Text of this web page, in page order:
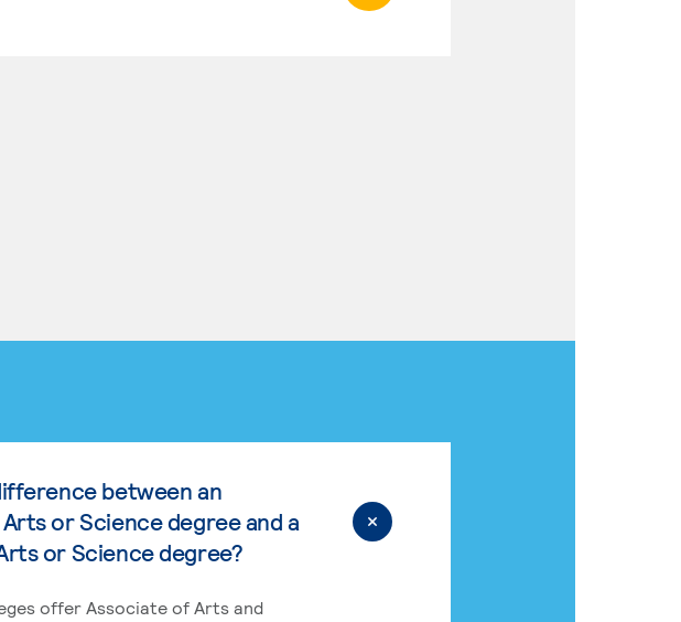
between an
or Science degree and a
or Science degree?
offer Associate of Arts and